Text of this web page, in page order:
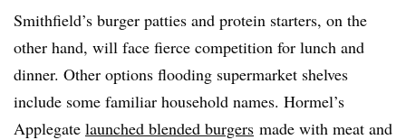
Smithfield’s burger patties and protein starters, on the
other hand, will face fierce competition for lunch and
dinner. Other options flooding supermarket shelves
include some familiar household names. Hormel’s
Applegate launched blended burgers made with meat and